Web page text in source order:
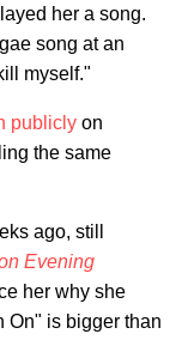
her a song.
song at an
myself."
publicly on
the same
ago, still
Evening
her why she
On" is bigger than